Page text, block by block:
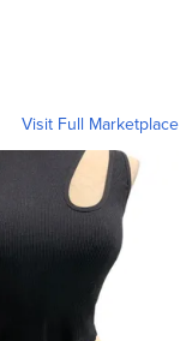
Visit Full Marketplace